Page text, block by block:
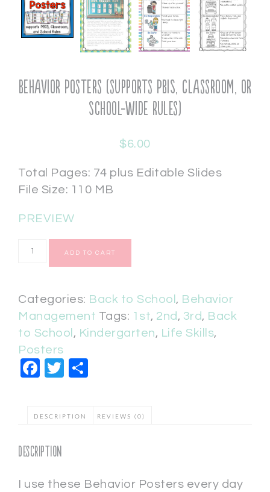
Behavior Posters (supports PBIS, Classroom, or
School-wide Rules)
$6.00
Total Pages: 74 plus Editable Slides
File Size: 110 MB
PREVIEW
ADD TO CART
Categories: Back to School , Behavior
Management Tags: 1st, 2nd , 3rd, Back
to School , Kindergarten, Life Skills,
Posters
Facebook
Twitter
DESCRIPTION REVIEWS (0)
Description
I use these Behavior Posters every day